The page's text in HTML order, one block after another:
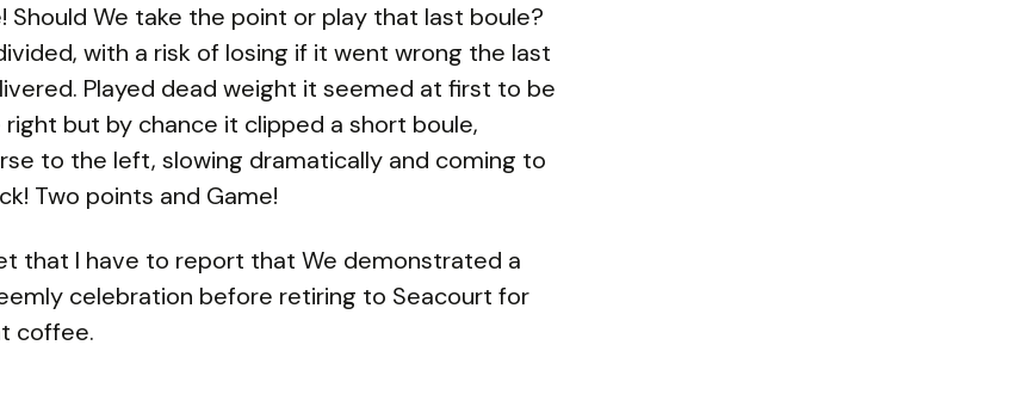
Should We take the point or play that last boule?
with a risk of losing if it went wrong the last
Played dead weight it seemed at first to be
but by chance it clipped a short boule,
to the left, slowing dramatically and coming to
Two points and Game!
that I have to report that We demonstrated a
celebration before retiring to Seacourt for
coffee.